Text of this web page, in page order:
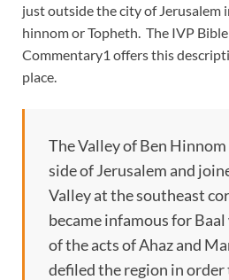
just outside the city of Jerusalem
hinnom or Topheth. The IVP
Commentary1 offers this
place.
The Valley of Ben
side of Jerusalem and
Valley at the southeast
became infamous for
of the acts of Ahaz and
defiled the region in